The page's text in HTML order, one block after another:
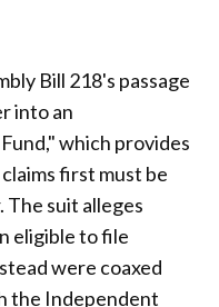
Bill 218's passage
into an
which provides
first must be
The suit alleges
eligible to file
were coaxed
the Independent